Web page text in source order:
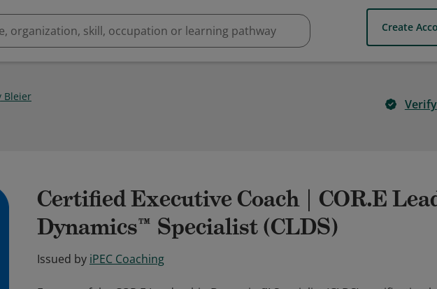
Create
Bleier
Verify
Certified Executive Coach | COR.E
Dynamics™ Specialist (CLDS)
Issued by iPEC Coaching